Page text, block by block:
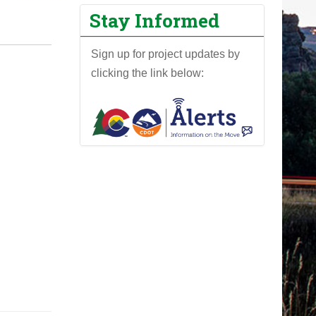
Stay Informed
Sign up for project updates by
clicking the link below: